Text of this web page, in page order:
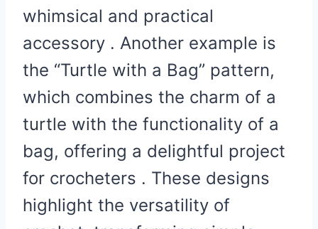
whimsical and practical
accessory . Another example is
the “Turtle with a Bag” pattern,
which combines the charm of a
turtle with the functionality of a
bag, offering a delightful project
for crocheters . These designs
highlight the versatility of